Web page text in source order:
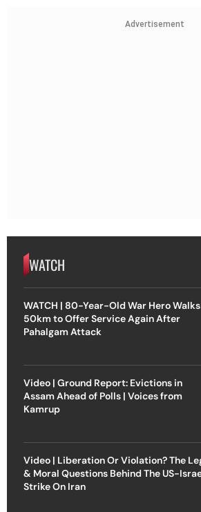
Advertisement
WATCH
WATCH | 80-Year-Old War Hero Walks
50km to Offer Service Again After
Pahalgam Attack
Video | Ground Report: Evictions in
Assam Ahead of Polls | Voices from
Kamrup
Video | Liberation Or Violation? The
& Moral Questions Behind The US-
Strike On Iran